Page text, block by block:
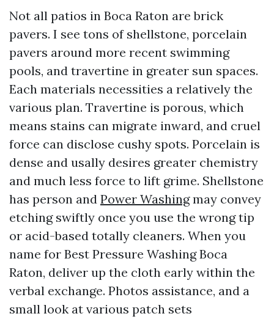
Not all patios in Boca Raton are brick
pavers. I see tons of shellstone, porcelain
pavers around more recent swimming
pools, and travertine in greater sun spaces.
Each materials necessities a relatively the
various plan. Travertine is porous, which
means stains can migrate inward, and cruel
force can disclose cushy spots. Porcelain is
dense and usally desires greater chemistry
and much less force to lift grime. Shellstone
has person and Power Washingmay convey
etching swiftly once you use the wrong tip
or acid-based totally cleaners. When you
name for Best Pressure Washing Boca
Raton, deliver up the cloth early within the
verbal exchange. Photos assistance, and a
small look at various patch sets